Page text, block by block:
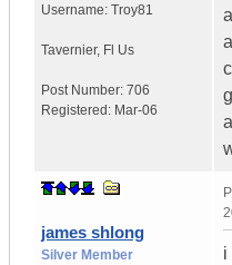
Username: Troy81
Tavernier, Fl Us
Post Number: 706
Registered: Mar-06
james shlong
Silver Member
i